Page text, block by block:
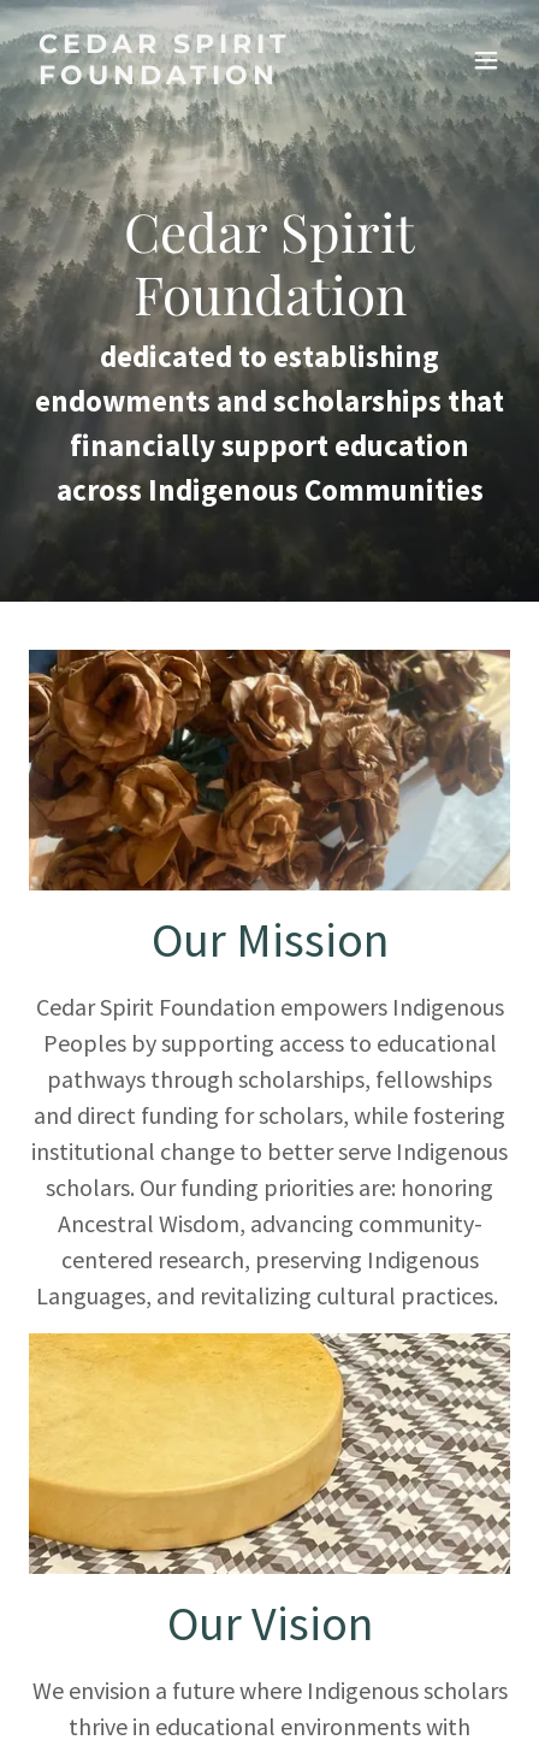
CEDAR SPIRIT
FOUNDATION
Cedar Spirit
Foundation
dedicated to establishing
endowments and scholarships that
financially support education
across Indigenous Communities
Our Mission
Cedar Spirit Foundation empowers Indigenous
Peoples by supporting access to educational
pathways through scholarships, fellowships
and direct funding for scholars, while fostering
institutional change to better serve Indigenous
scholars. Our funding priorities are: honoring
Ancestral Wisdom, advancing community-
centered research, preserving Indigenous
Languages, and revitalizing cultural practices.
Our Vision
We envision a future where Indigenous scholars
thrive in educational environments with